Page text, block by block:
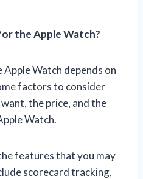
the Apple Watch?
Watch depends on
factors to consider
the price, and the
Watch.
features that you may
scorecard tracking,